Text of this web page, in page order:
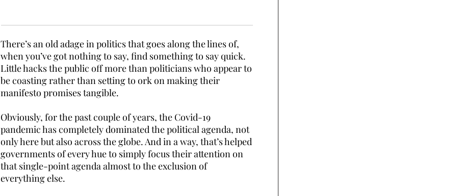
There’s an old adage in politics that goes along the lines of,
when you’ve got nothing to say, find something to say quick.
Little hacks the public off more than politicians who appear to
be coasting rather than setting to ork on making their
manifesto promises tangible.
Obviously, for the past couple of years, the Covid-19
pandemic has completely dominated the political agenda, not
only here but also across the globe. And in a way, that’s helped
governments of every hue to simply focus their attention on
that single-point agenda almost to the exclusion of
everything else.